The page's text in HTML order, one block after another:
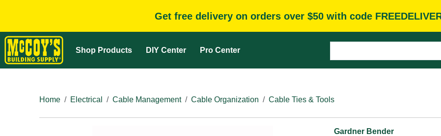
Get free delivery on orders over $50 with code
Shop Products DIY Center Pro Center
Home
Electrical Cable Management Cable Organization Cable Ties & Tools
Gardner Bender